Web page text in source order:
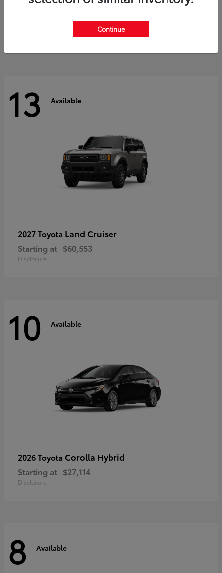
$47,758
13 Available
2027 Toyota Land Cruiser
Starting at $60,553
Disclosure
10 Available
2026 Toyota Corolla Hybrid
Starting at $27,114
Disclosure
8 Available
Continue